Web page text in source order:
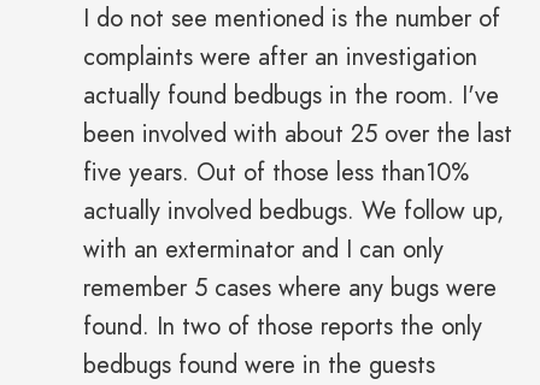
I do not see mentioned is the number of
complaints were after an investigation
actually found bedbugs in the room. I've
been involved with about 25 over the last
five years. Out of those less than10%
actually involved bedbugs. We follow up,
with an exterminator and I can only
remember 5 cases where any bugs were
found. In two of those reports the only
bedbugs found were in the guests